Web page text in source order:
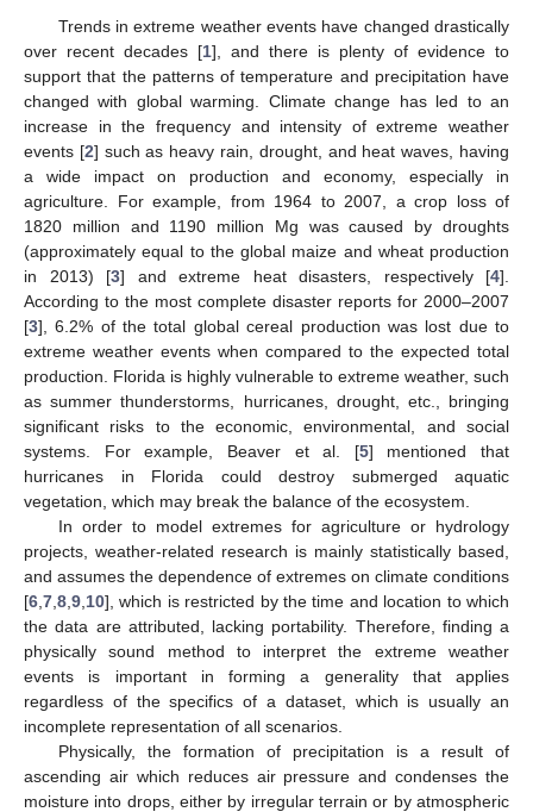
Trends in extreme weather events have changed drastically
over recent decades [1], and there is plenty of evidence to
support that the patterns of temperature and precipitation have
changed with global warming. Climate change has led to an
increase in the frequency and intensity of extreme weather
events [2] such as heavy rain, drought, and heat waves, having
a wide impact on production and economy, especially in
agriculture. For example, from 1964 to 2007, a crop loss of
1820 million and 1190 million Mg was caused by droughts
(approximately equal to the global maize and wheat production
in 2013) [3] and extreme heat disasters, respectively [4].
According to the most complete disaster reports for 2000–2007
[3], 6.2% of the total global cereal production was lost due to
extreme weather events when compared to the expected total
production. Florida is highly vulnerable to extreme weather, such
as summer thunderstorms, hurricanes, drought, etc., bringing
significant risks to the economic, environmental, and social
systems. For example, Beaver et al. [5] mentioned that
hurricanes in Florida could destroy submerged aquatic
vegetation, which may break the balance of the ecosystem.
In order to model extremes for agriculture or hydrology
projects, weather-related research is mainly statistically based,
and assumes the dependence of extremes on climate conditions
[6 7 8 9 10], which is restricted by the time and location to which
the data are attributed, lacking portability. Therefore, finding a
physically sound method to interpret the extreme weather
events is important in forming a generality that applies
regardless of the specifics of a dataset, which is usually an
incomplete representation of all scenarios.
Physically, the formation of precipitation is a result of
ascending air which reduces air pressure and condenses the
moisture into drops, either by irregular terrain or by atmospheric